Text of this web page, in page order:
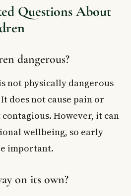
Questions About
dangerous?
not physically dangerous
does not cause pain or
However, it can
wellbeing, so early
important.
on its own?